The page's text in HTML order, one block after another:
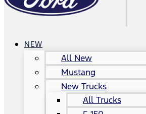
NEW
All New
Mustang
New Trucks
All Trucks